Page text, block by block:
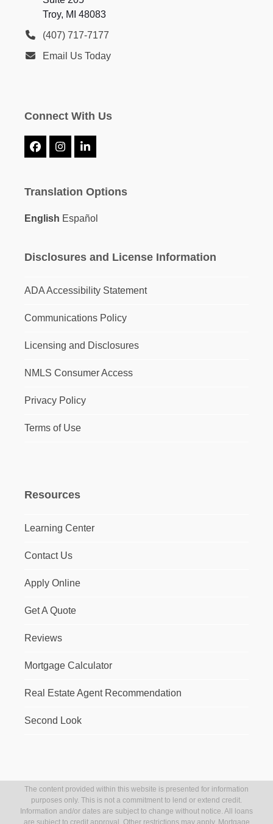
Troy, MI 48083
(407) 717-7177
Email Us Today
Connect With Us
Facebook
InstagramLinkedIn
Translation Options
English Español
Disclosures and License Information
ADA Accessibility Statement
Communications Policy
Licensing and Disclosures
NMLS Consumer Access
Privacy Policy
Terms of Use
Resources
Learning Center
Contact Us
Apply Online
Get A Quote
Reviews
Mortgage Calculator
Real Estate Agent Recommendation
Second Look
The content provided within this website is presented for information
purposes only. This is not a commitment to lend or extend credit.
Information and/or dates are subject to change without notice. All loans
are subject to credit approval. Other restrictions may apply. Mortgage